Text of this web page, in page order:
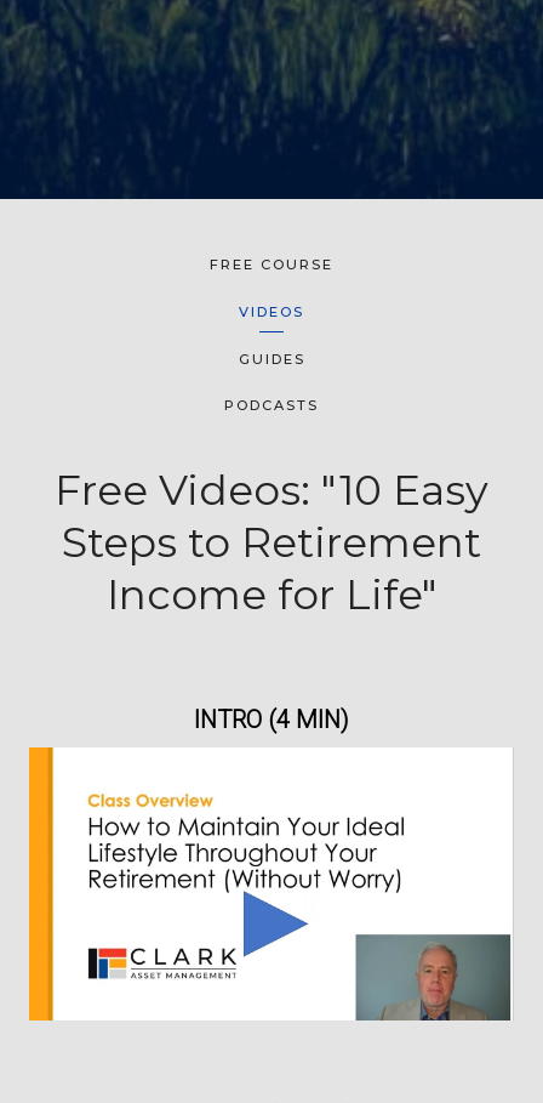
FREE COURSE
VIDEOS
GUIDES
PODCASTS
Free Videos: "10 Easy
Steps to Retirement
Income for Life"
INTRO (4 MIN)